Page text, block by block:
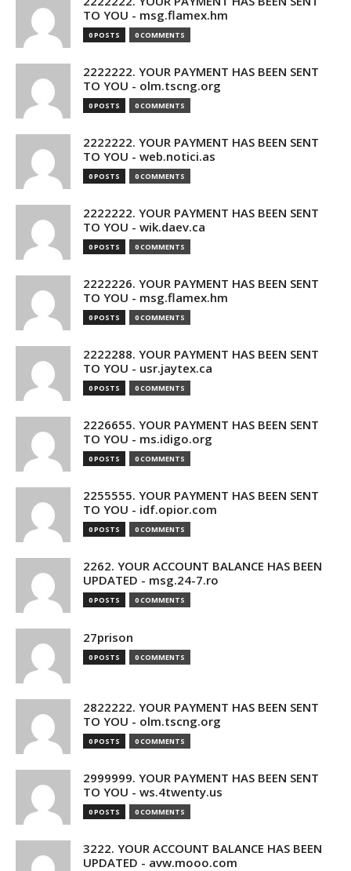
TO YOU - msg.flamex.hm
0 POSTS 0 COMMENTS
2222222. YOUR PAYMENT HAS BEEN SENT
TO YOU - olm.tscng.org
0 POSTS 0 COMMENTS
2222222. YOUR PAYMENT HAS BEEN SENT
TO YOU - web.notici.as
0 POSTS 0 COMMENTS
2222222. YOUR PAYMENT HAS BEEN SENT
TO YOU - wik.daev.ca
0 POSTS 0 COMMENTS
2222226. YOUR PAYMENT HAS BEEN SENT
TO YOU - msg.flamex.hm
0 POSTS 0 COMMENTS
2222288. YOUR PAYMENT HAS BEEN SENT
TO YOU - usr.jaytex.ca
0 POSTS 0 COMMENTS
2226655. YOUR PAYMENT HAS BEEN SENT
TO YOU - ms.idigo.org
0 POSTS 0 COMMENTS
2255555. YOUR PAYMENT HAS BEEN SENT
TO YOU - idf.opior.com
0 POSTS 0 COMMENTS
2262. YOUR ACCOUNT BALANCE HAS BEEN
UPDATED - msg.24-7.ro
0 POSTS 0 COMMENTS
27prison
0 POSTS 0 COMMENTS
2822222. YOUR PAYMENT HAS BEEN SENT
TO YOU - olm.tscng.org
0 POSTS 0 COMMENTS
2999999. YOUR PAYMENT HAS BEEN SENT
TO YOU - ws.4twenty.us
0 POSTS 0 COMMENTS
3222. YOUR ACCOUNT BALANCE HAS BEEN
UPDATED - avw.mooo.com